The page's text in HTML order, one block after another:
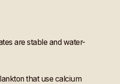
are stable and water-
that use calcium